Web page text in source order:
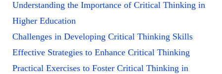
Understanding the Importance of Critical Thinking in
Higher Education
Challenges in Developing Critical Thinking Skills
Effective Strategies to Enhance Critical Thinking
Practical Exercises to Foster Critical Thinking in